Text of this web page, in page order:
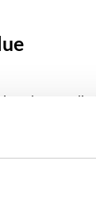
across
shop